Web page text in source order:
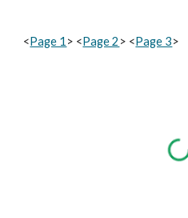
<Page 1 > <Page 2 > <Page 3>